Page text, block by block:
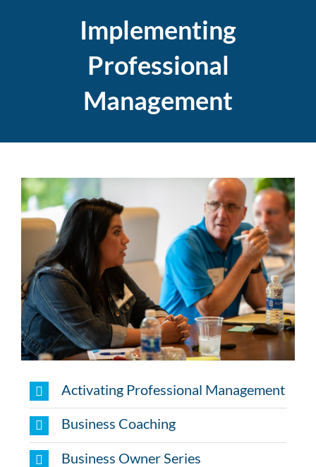
Implementing
Professional
Management
Activating Professional Management
Business Coaching
Business Owner Series